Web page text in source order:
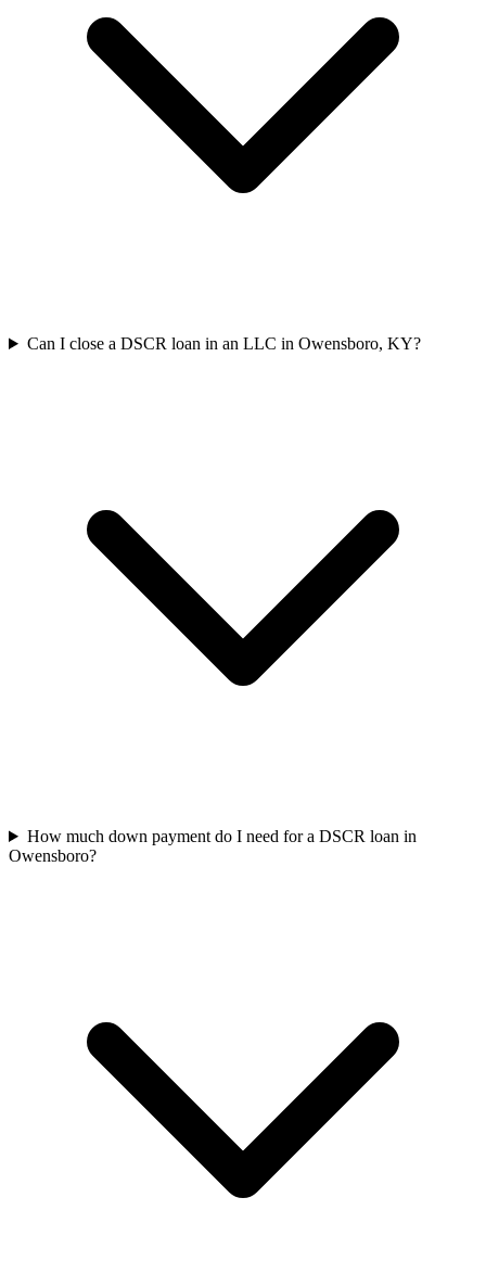
Can I close a DSCR loan in an LLC in Owensboro, KY?
How much down payment do I need for a DSCR loan in
Owensboro?